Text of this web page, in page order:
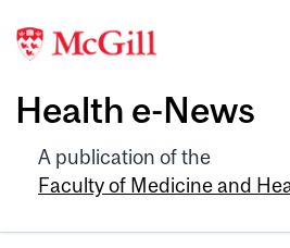
Health e-News
A publication of the
Faculty of Medicine and